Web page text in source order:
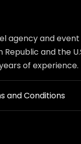
agency and
and the
of experience.
and Conditions